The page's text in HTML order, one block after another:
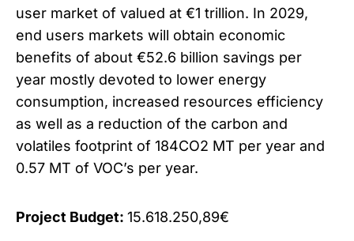
user market of valued at €1 trillion. In 2029,
end users markets will obtain economic
benefits of about €52.6 billion savings per
year mostly devoted to lower energy
consumption, increased resources efficiency
as well as a reduction of the carbon and
volatiles footprint of 184CO2 MT per year and
0.57 MT of VOC’s per year.
Project Budget: 15.618.250,89€